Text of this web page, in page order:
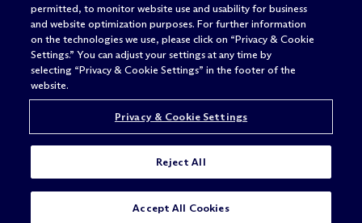
SUBSCRIBE
permitted, to monitor website use and usability for business
and website optimization purposes. For further information
on the technologies we use, please click on “Privacy & Cookie
Settings.” You can adjust your settings at any time by
selecting “Privacy & Cookie Settings” in the footer of the
website.
Privacy & Cookie Settings
Reject All
Accept All Cookies